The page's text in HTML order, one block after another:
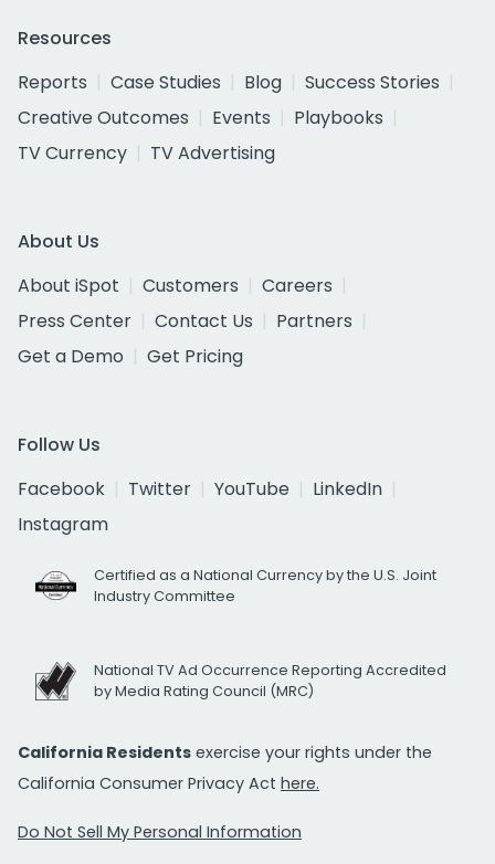
Resources
Reports
Case Studies Blog
Success Stories
Creative Outcomes
Events
Playbooks
TV Currency
TV Advertising
About Us
About iSpot
Customers
Careers
Press Center
Contact Us
Partners
Get a Demo
Get Pricing
Follow Us
Facebook
Twitter YouTube
LinkedIn
Instagram
Certified as a National Currency by the U.S. Joint
Industry Committee
National TV Ad Occurrence Reporting Accredited
by Media Rating Council (MRC)
California Residents exercise your rights under the
California Consumer Privacy Act here.
Do Not Sell My Personal Information